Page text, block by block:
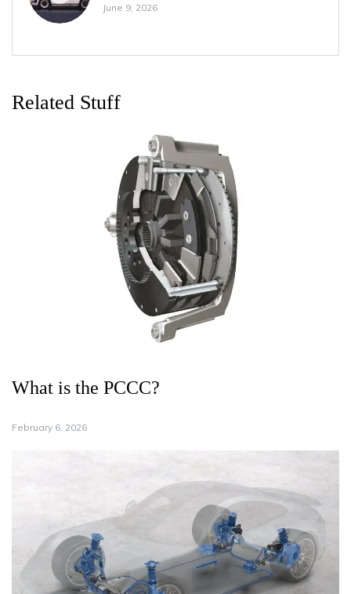
June 9, 2026
Related Stuff
What is the PCCC?
February 6, 2026